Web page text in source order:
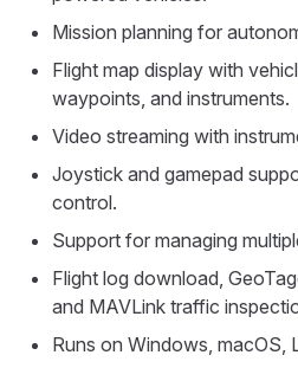
Mission planning for
Flight map display with
waypoints, and instruments.
Video streaming with
Joystick and gamepad
control.
Support for managing
Flight log download,
and MAVLink traffic
Runs on Windows, macOS,